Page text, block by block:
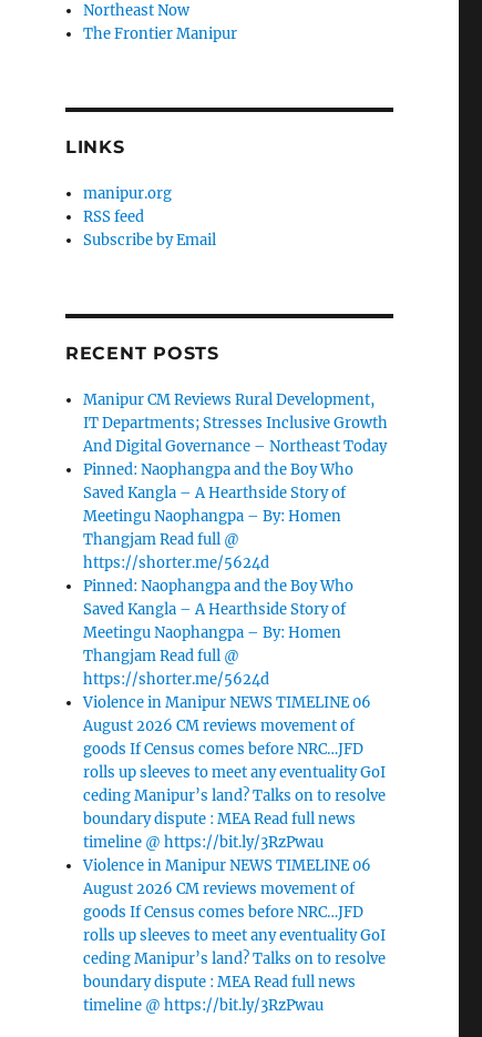
Northeast Now
The Frontier Manipur
LINKS
manipur.org
RSS feed
Subscribe by Email
RECENT POSTS
Manipur CM Reviews Rural Development,
IT Departments; Stresses Inclusive Growth
And Digital Governance – Northeast Today
Pinned: Naophangpa and the Boy Who
Saved Kangla – A Hearthside Story of
Meetingu Naophangpa – By: Homen
Thangjam Read full @
https://shorter.me/5624d
Pinned: Naophangpa and the Boy Who
Saved Kangla – A Hearthside Story of
Meetingu Naophangpa – By: Homen
Thangjam Read full @
https://shorter.me/5624d
Violence in Manipur NEWS TIMELINE 06
August 2026 CM reviews movement of
goods If Census comes before NRC…JFD
rolls up sleeves to meet any eventuality GoI
ceding Manipur’s land? Talks on to resolve
boundary dispute : MEA Read full news
timeline @ https://bit.ly/3RzPwau
Violence in Manipur NEWS TIMELINE 06
August 2026 CM reviews movement of
goods If Census comes before NRC…JFD
rolls up sleeves to meet any eventuality GoI
ceding Manipur’s land? Talks on to resolve
boundary dispute : MEA Read full news
timeline @ https://bit.ly/3RzPwau